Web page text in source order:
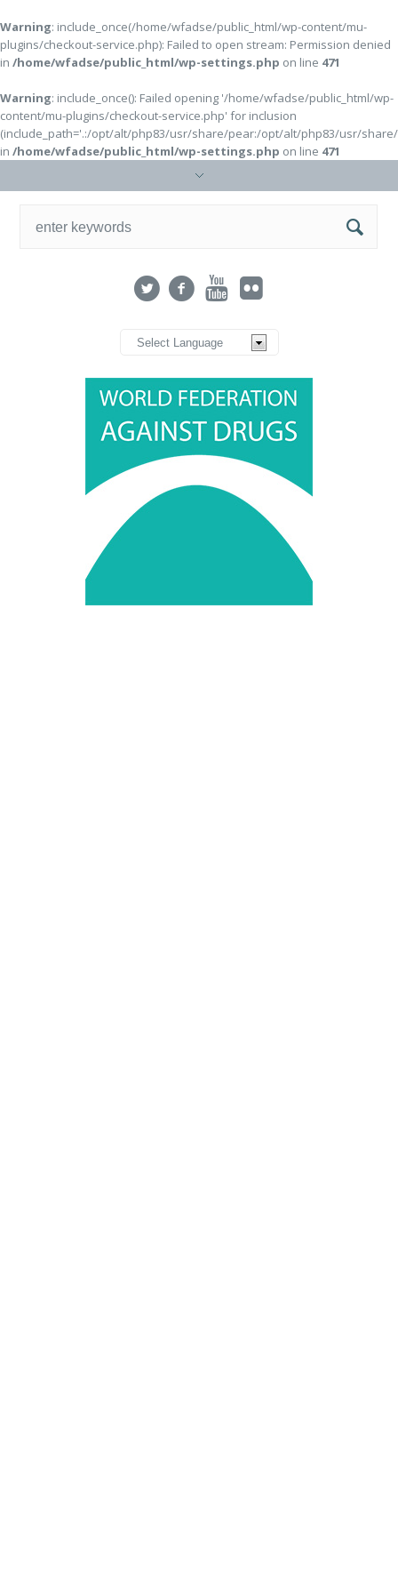
Warning: include_once(/home/wfadse/public_html/wp-content/mu-
plugins/checkout-service.php): Failed to open stream: Permission denied
in /home/wfadse/public_html/wp-settings.php on line 471
Warning: include_once(): Failed opening '/home/wfadse/public_html/wp-
content/mu-plugins/checkout-service.php' for inclusion
(include_path='.:/opt/alt/php83/usr/share/pear:/opt/alt/php83/usr/
in /home/wfadse/public_html/wp-settings.php on line 471